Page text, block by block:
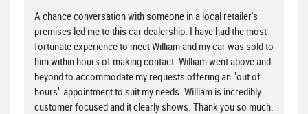
A chance conversation with someone in a local retailer's
premises led me to this car dealership. I have had the most
fortunate experience to meet William and my car was sold to
him within hours of making contact. William went above and
beyond to accommodate my requests offering an "out of
hours" appointment to suit my needs. William is incredibly
customer focused and it clearly shows. Thank you so much.